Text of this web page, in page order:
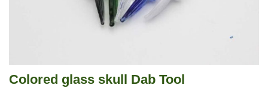
Colored glass skull Dab Tool